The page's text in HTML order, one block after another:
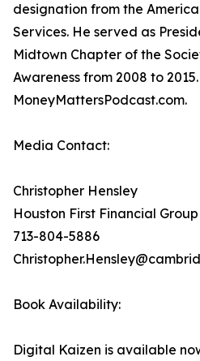
designation from the
Services. He served as
Midtown Chapter of the
Awareness from 2008 to
MoneyMattersPodcast.com.
Media Contact:
Christopher Hensley
Houston First Financial Group
713-804-5886
Book Availability:
Digital Kaizen is available